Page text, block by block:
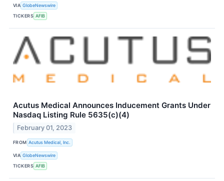
VIA GlobeNewswire
TICKERS AFIB
Acutus Medical Announces Inducement Grants Under
Nasdaq Listing Rule 5635(c)(4)
February 01, 2023
FROM Acutus Medical, Inc.
VIA GlobeNewswire
TICKERS AFIB